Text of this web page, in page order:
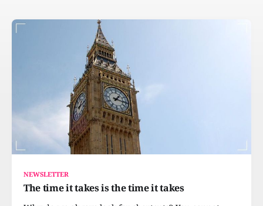
NEWSLETTER
The time it takes is the time it takes